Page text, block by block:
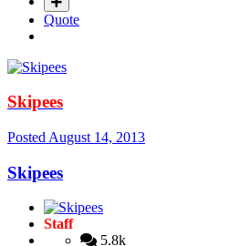
Quote
Skipees
Posted August 14, 2013
Skipees
Staff
5.8k